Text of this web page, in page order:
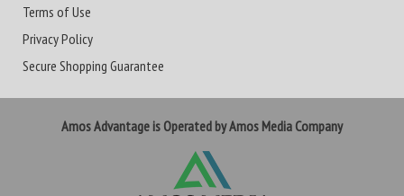
Terms of Use
Privacy Policy
Secure Shopping Guarantee
Amos Advantage is Operated by Amos Media Company